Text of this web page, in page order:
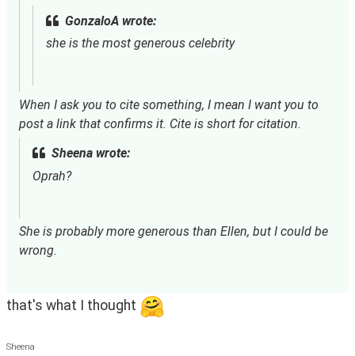
GonzaloA wrote:
she is the most generous celebrity
When I ask you to cite something, I mean I want you to
post a link that confirms it. Cite is short for citation.
Sheena wrote:
Oprah?
She is probably more generous than Ellen, but I could be
wrong.
that's what I thought
Sheena